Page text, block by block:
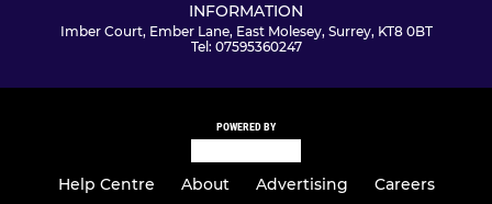
INFORMATION
Imber Court, Ember Lane, East Molesey, Surrey, KT8 0BT
Tel: 07595360247
POWERED BY
Help Centre About Advertising
Careers